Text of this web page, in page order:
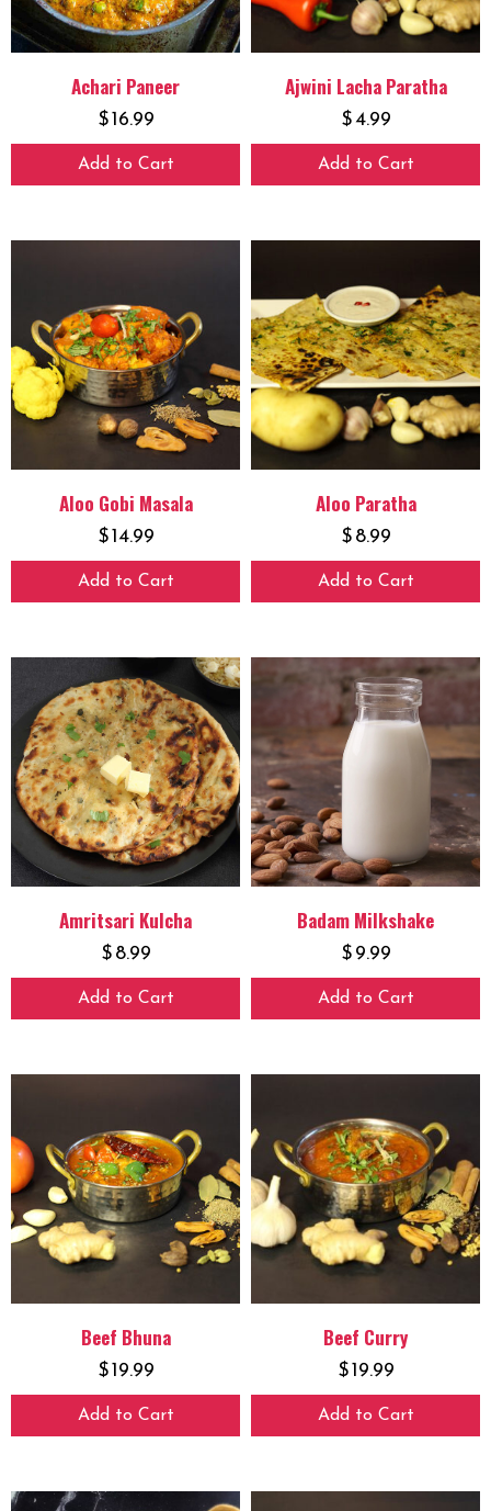
Achari Paneer
$16.99
Add to Cart
Ajwini Lacha Paratha
$4.99
Add to Cart
Aloo Gobi Masala
$14.99
Add to Cart
Aloo Paratha
$ 8.99
Add to Cart
Amritsari Kulcha
$ 8.99
Add to Cart
Badam Milkshake
$ 9.99
Add to Cart
Beef Bhuna
$19.99
Add to Cart
Beef Curry
$19.99
Add to Cart